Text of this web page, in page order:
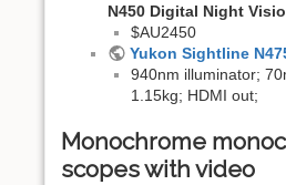
N450 Digital Night
$AU2450
Yukon Sightline
940nm illuminator;
1.15kg; HDMI out;
Monochrome
scopes with video